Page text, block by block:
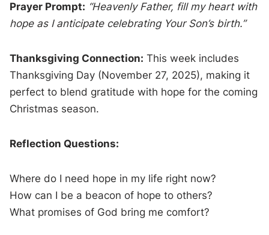
Prayer Prompt: “Heavenly Father, fill my heart with
hope as I anticipate celebrating Your Son’s birth.”
Thanksgiving Connection: This week includes
Thanksgiving Day (November 27, 2025), making it
perfect to blend gratitude with hope for the coming
Christmas season.
Reflection Questions:
Where do I need hope in my life right now?
How can I be a beacon of hope to others?
What promises of God bring me comfort?